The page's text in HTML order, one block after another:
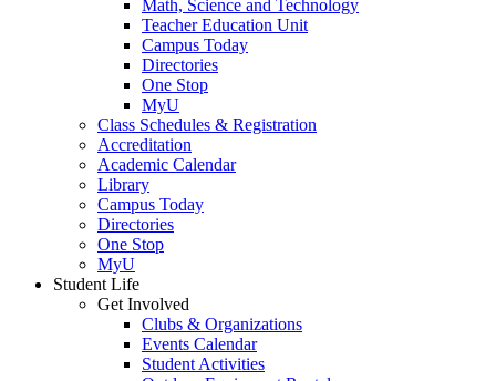
Math, Science and Technology
Teacher Education Unit
Campus Today
Directories
One Stop
MyU
Class Schedules & Registration
Accreditation
Academic Calendar
Library
Campus Today
Directories
One Stop
MyU
Student Life
Get Involved
Clubs & Organizations
Events Calendar
Student Activities